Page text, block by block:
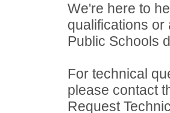
We're here to
qualifications or
Public Schools
For technical
please contact
Request